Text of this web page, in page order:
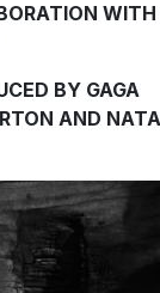
WITH
BY GAGA
AND